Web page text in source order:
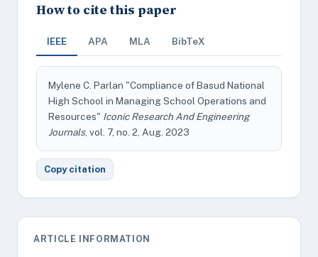
How to cite this paper
IEEE APA MLA BibTeX
Mylene C. Parlan "Compliance of Basud National
High School in Managing School Operations and
Resources" Iconic Research And Engineering
Journals, vol. 7, no. 2, Aug. 2023
Copy citation
ARTICLE INFORMATION